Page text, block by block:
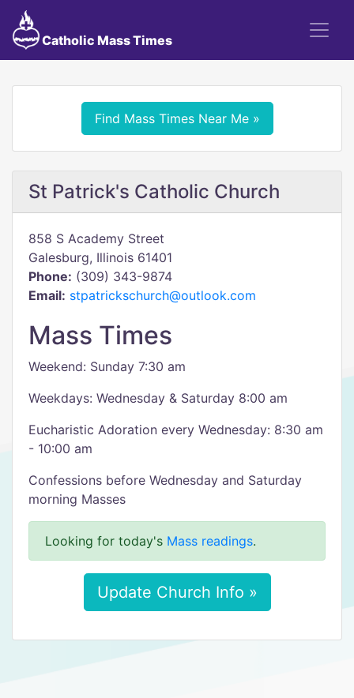
Catholic Mass Times
Find Mass Times Near Me »
St Patrick's Catholic Church
858 S Academy Street
Galesburg, Illinois 61401
Phone: (309) 343-9874
Email: stpatrickschurch@outlook.com
Mass Times
Weekend: Sunday 7:30 am
Weekdays: Wednesday & Saturday 8:00 am
Eucharistic Adoration every Wednesday: 8:30 am
- 10:00 am
Confessions before Wednesday and Saturday
morning Masses
Looking for today's Mass readings.
Update Church Info »